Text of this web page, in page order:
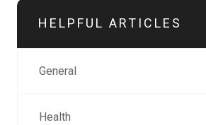
HELPFUL ARTICLES
General
Health